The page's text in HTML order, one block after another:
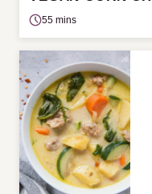
55 mins